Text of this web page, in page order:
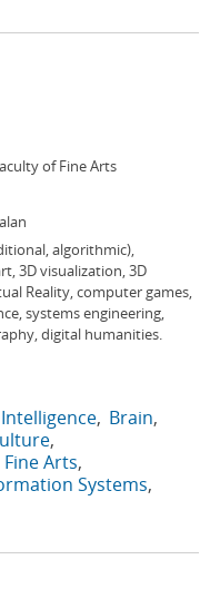
of Fine Arts
algorithmic),
3D visualization, 3D
Reality, computer games,
systems engineering,
digital humanities.
Brain
Fine Arts
Systems